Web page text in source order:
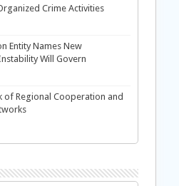
Crime Activities
Entity Names New
Will Govern
of Regional Cooperation and